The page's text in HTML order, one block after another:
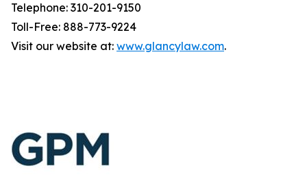
Telephone: 310-201-9150
Toll-Free: 888-773-9224
Visit our website at: www.glancylaw.com.